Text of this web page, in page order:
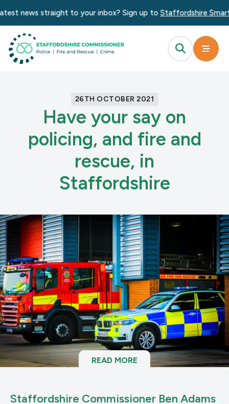
news straight to your inbox? Sign up toStaffordshire Smart
26TH OCTOBER 2021
Have your say on
policing, and fire and
rescue, in
Staffordshire
READ MORE
Staffordshire Commissioner Ben Adams